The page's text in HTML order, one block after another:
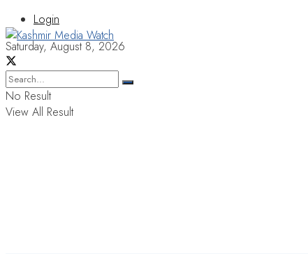
Login
Saturday, August 8, 2026
No Result
View All Result